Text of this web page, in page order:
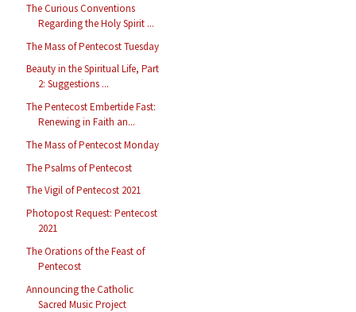
The Curious Conventions
Regarding the Holy Spirit ...
The Mass of Pentecost Tuesday
Beauty in the Spiritual Life, Part
2: Suggestions ...
The Pentecost Embertide Fast:
Renewing in Faith an...
The Mass of Pentecost Monday
The Psalms of Pentecost
The Vigil of Pentecost 2021
Photopost Request: Pentecost
2021
The Orations of the Feast of
Pentecost
Announcing the Catholic
Sacred Music Project